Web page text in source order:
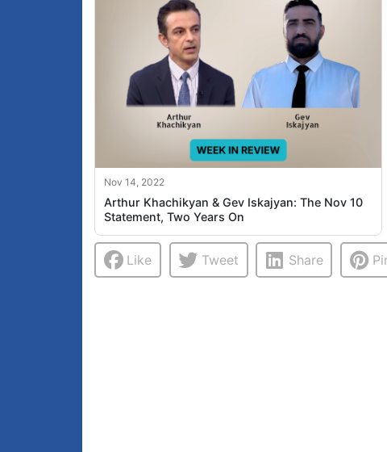
Nov 14, 2022
Arthur Khachikyan & Gev Iskajyan: The Nov 10
Statement, Two Years On
Like Tweet Share